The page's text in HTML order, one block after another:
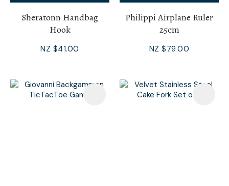
Sheratonn Handbag
Hook
NZ $41.00
Philippi Airplane Ruler
25cm
NZ $79.00